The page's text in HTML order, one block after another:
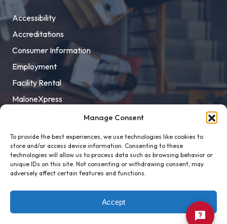
Manage Consent
To provide the best experiences, we use technologies like cookies to
store and/or access device information. Consenting to these
technologies will allow us to process data such as browsing behavior or
unique IDs on this site. Not consenting or withdrawing consent, may
adversely affect certain features and functions.
Accept
Accessibility
Accreditations
Consumer Information
Employment
Facility Rental
MaloneXpress
Title IX